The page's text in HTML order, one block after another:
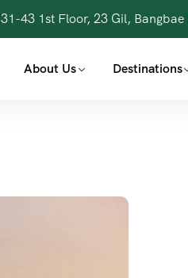
31-43 1st Floor, 23 Gil,
About Us Destinations